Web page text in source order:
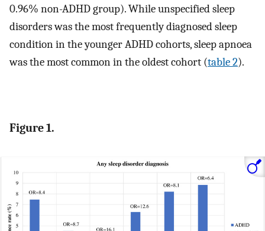
0.96% non-ADHD group). While unspecified sleep
disorders was the most frequently diagnosed sleep
condition in the younger ADHD cohorts, sleep apnoea
was the most common in the oldest cohort (table 2).
Figure 1.